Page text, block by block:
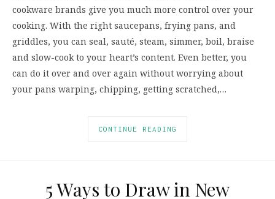
cookware brands give you much more control over your
cooking. With the right saucepans, frying pans, and
griddles, you can seal, sauté, steam, simmer, boil, braise
and slow-cook to your heart’s content. Even better, you
can do it over and over again without worrying about
your pans warping, chipping, getting scratched,…
CONTINUE READING
5 Ways to Draw in New